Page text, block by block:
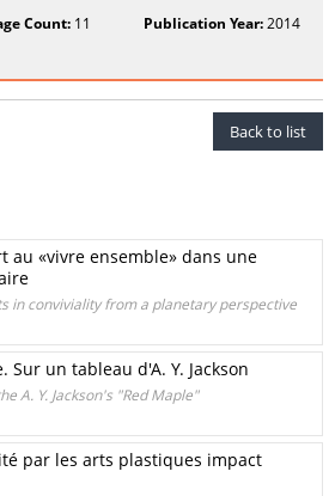
Count: 11 Publication Year:2014
Back to list
au «vivre ensemble» dans une
in conviviality from a planetary perspective
Sur un tableau d'A. Y. Jackson
A. Y. Jackson's "Red Maple"
par les arts plastiques impact